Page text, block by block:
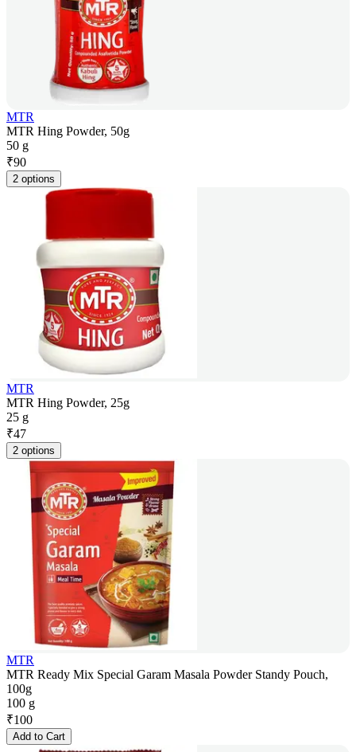
MTR
MTR Hing Powder, 50g
50 g
₹90
2 options
MTR
MTR Hing Powder, 25g
25 g
₹47
2 options
MTR
MTR Ready Mix Special Garam Masala Powder Standy Pouch,
100g
100 g
₹100
Add to Cart